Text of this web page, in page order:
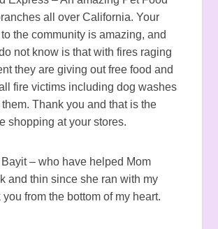
all over California. Your
the community is amazing, and
not know is that with fires raging
they are giving out free food and
fire victims including dog washes
Thank you and that is the
shopping at your stores.
– who have helped Mom
and thin since she ran with my
you from the bottom of my heart.